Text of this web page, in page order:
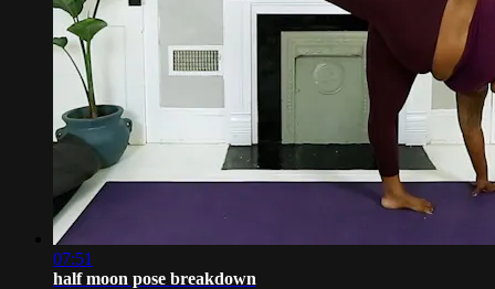
07:51
half moon pose breakdown